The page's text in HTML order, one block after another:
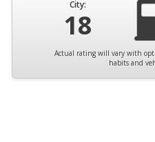
City:
18
Actual rating will vary with
habits and